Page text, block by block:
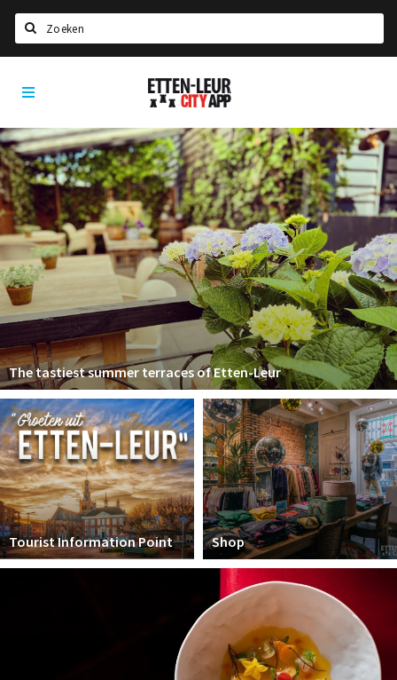
Home
Agenda
Deals
Party pics
Nieuws, interviews & blogs
Eten
Drinken
Slapen
Recreatief
Winkels
Winkelgebieden
Parkeren
Bezienswaardigheden
Musea, theaters & podia
Uitjes & activiteiten
Etten-
Leur
The tastiest summer terraces of Etten-Leur
Tourist Information Point Shop